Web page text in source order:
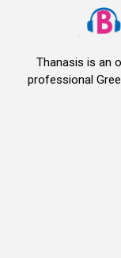
Thanasis is an
professional